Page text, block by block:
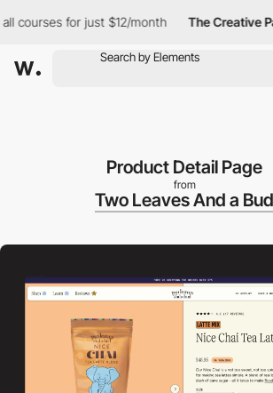
for just $12/month The Creative Pass
Product Detail Page
from
Two Leaves And a Bud